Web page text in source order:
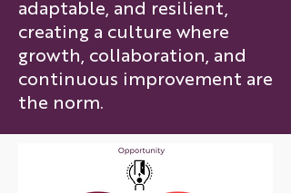
adaptable, and resilient,
creating a culture where
growth, collaboration, and
continuous improvement are
the norm.